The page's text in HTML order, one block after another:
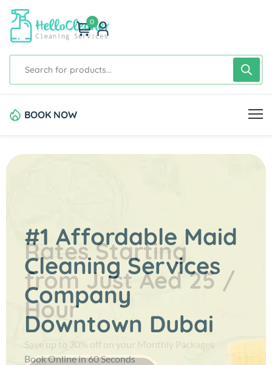
0
BOOK NOW
#1 Affordable Maid
Cleaning Services
Company
Downtown Dubai
Book Online in 60 Seconds
Rates Starting
fromJust Aed 25 /
Hour
Save up to 30% off on your Monthly Packages